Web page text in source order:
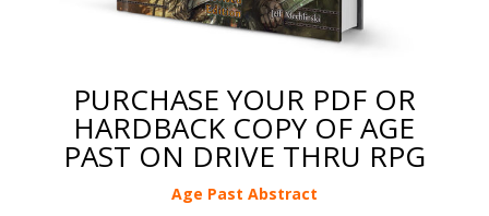
PURCHASE YOUR PDF OR
HARDBACK COPY OF AGE
PAST ON DRIVE THRU RPG
Age Past Abstract